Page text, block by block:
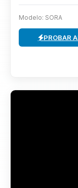
Modelo: SORA
PROBAR